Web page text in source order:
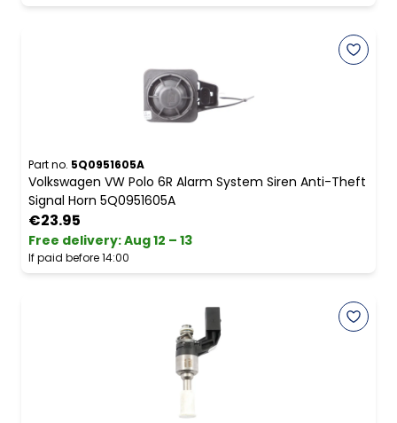
Part no. 5Q0951605A
Volkswagen VW Polo 6R Alarm System Siren Anti-Theft
Signal Horn 5Q0951605A
€23.95
Free delivery:Aug 12 – 13
If paid before 14:00